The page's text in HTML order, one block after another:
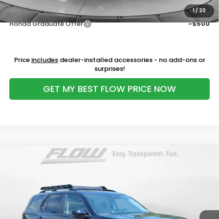
1/ 20
Military Appreciation Offer
-$500
Honda Graduate Offer
-$500
Price includesdealer-installed accessories - no add-ons or
surprises!
GET MY BEST FLOW PRICE NOW
Honda PilotEX-L
Flow Honda of Burlington
5FNYG2H45TB009610Stock: 16H15172Model:
$45,598
Less
Compare Vehicle